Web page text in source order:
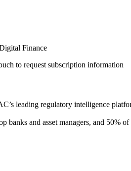
Finance
to request subscription information
leading regulatory intelligence
banks and asset managers, and 50%